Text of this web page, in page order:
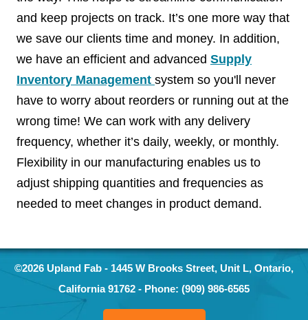
and keep projects on track. It’s one more way that
we save our clients time and money. In addition,
we have an efficient and advanced Supply
Inventory Management system so you'll never
have to worry about reorders or running out at the
wrong time! We can work with any delivery
frequency, whether it’s daily, weekly, or monthly.
Flexibility in our manufacturing enables us to
adjust shipping quantities and frequencies as
needed to meet changes in product demand.
©2026 Upland Fab - 1445 W Brooks Street, Unit L, Ontario,
California91762 - Phone: (909) 986-6565